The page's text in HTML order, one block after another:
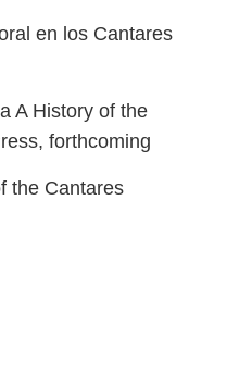
en los Cantares
A History of the
forthcoming
the Cantares